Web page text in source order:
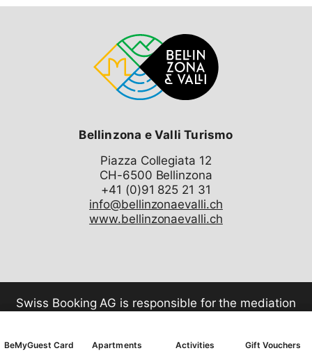
BeMyGuest Card Apartments Activities Gift Vouchers
Bellinzona e Valli Turismo
Piazza Collegiata 12
CH-6500 Bellinzona
info@bellinzonaevalli.ch
www.bellinzonaevalli.ch
Swiss Booking AG is responsible for the mediation